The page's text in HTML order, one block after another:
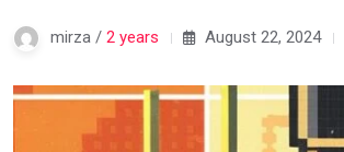
mirza / 2 years August 22, 2024